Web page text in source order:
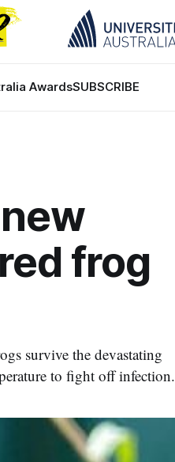
AwardsSUBSCRIBE
frog
survive the devastating
to fight off infection.